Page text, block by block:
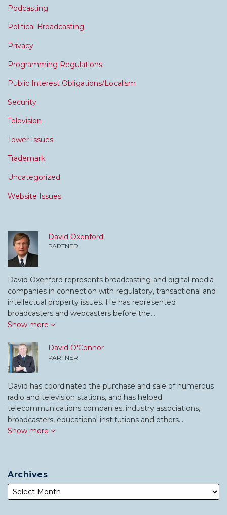
Podcasting
Political Broadcasting
Privacy
Programming Regulations
Public Interest Obligations/Localism
Security
Television
Tower Issues
Trademark
Uncategorized
Website Issues
David Oxenford
PARTNER
David Oxenford represents broadcasting and digital media
companies in connection with regulatory, transactional and
intellectual property issues. He has represented
broadcasters and webcasters before the…
Show more
David O'Connor
PARTNER
David has coordinated the purchase and sale of numerous
radio and television stations, and has helped
telecommunications companies, industry associations,
broadcasters, educational institutions and others…
Show more
Archives